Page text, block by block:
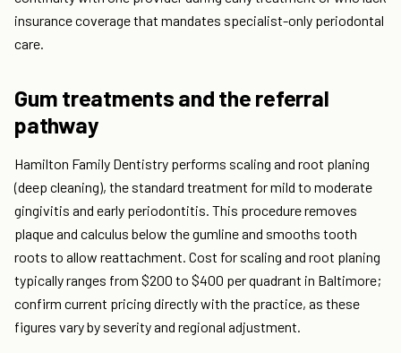
insurance coverage that mandates specialist-only periodontal
care.
Gum treatments and the referral
pathway
Hamilton Family Dentistry performs scaling and root planing
(deep cleaning), the standard treatment for mild to moderate
gingivitis and early periodontitis. This procedure removes
plaque and calculus below the gumline and smooths tooth
roots to allow reattachment. Cost for scaling and root planing
typically ranges from $200 to $400 per quadrant in Baltimore;
confirm current pricing directly with the practice, as these
figures vary by severity and regional adjustment.